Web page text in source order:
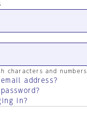
characters and numbers
address?
in?